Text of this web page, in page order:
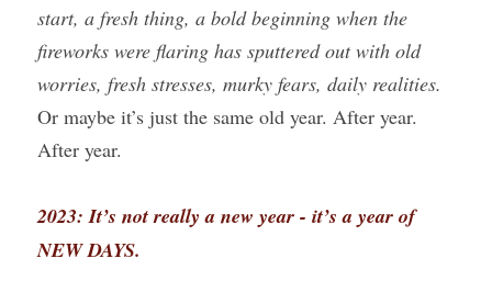
start, a fresh thing, a bold beginning when the
fireworks were flaring has sputtered out with old
Or maybe it’s just the same old year. After year.
After year.
2023: It’s not really a new year - it’s a year of
NEW DAYS.